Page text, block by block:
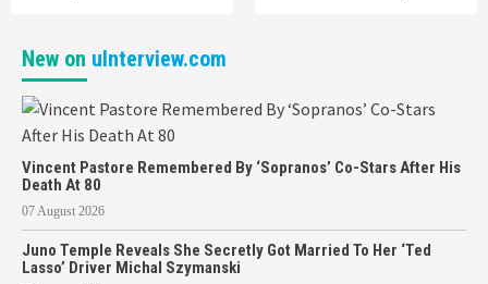
New on uInterview.com
Vincent Pastore Remembered By ‘Sopranos’ Co-Stars After His
Death At 80
07 August 2026
Juno Temple Reveals She Secretly Got Married To Her ‘Ted
Lasso’ Driver Michal Szymanski